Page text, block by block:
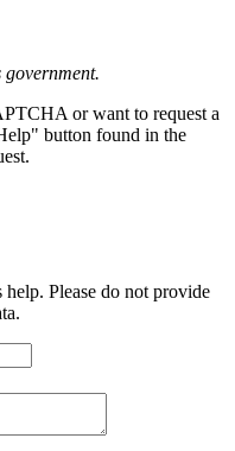
or want to request a
button found in the
Please do not provide